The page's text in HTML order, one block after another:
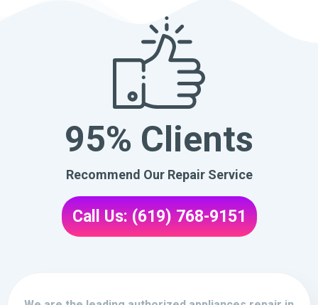
95% Clients
Recommend Our Repair Service
Call Us: (619) 768-9151